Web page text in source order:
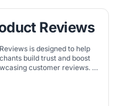
Reviews
is designed to help
build trust and boost
customer reviews. It